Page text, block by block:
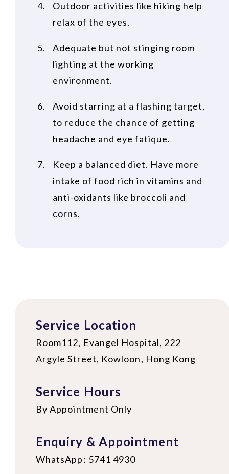
Outdoor activities like hiking help
relax of the eyes.
Adequate but not stinging room
lighting at the working
environment.
Avoid starring at a flashing target,
to reduce the chance of getting
headache and eye fatique.
Keep a balanced diet. Have more
intake of food rich in vitamins and
anti-oxidants like broccoli and
corns.
Service Location
Room112, Evangel Hospital, 222
Argyle Street, Kowloon, Hong Kong
Service Hours
By Appointment Only
Enquiry & Appointment
WhatsApp: 5741 4930